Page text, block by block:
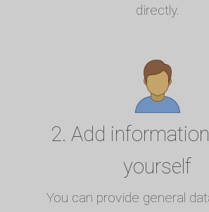
directly.
2. Add
yourself
You can provide general